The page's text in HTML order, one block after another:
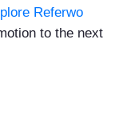
Referwo
to the next